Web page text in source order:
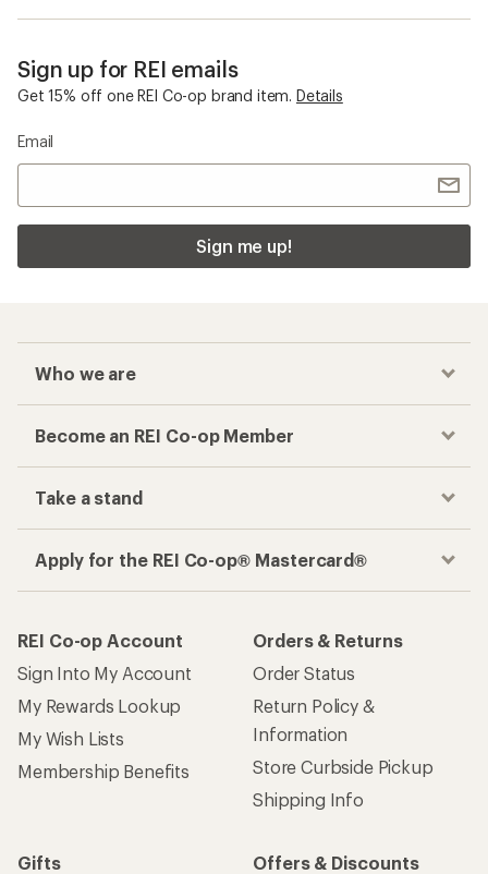
Sign up for REI emails
Get 15% off one REI Co-op brand item. Details
Email
Sign me up!
Who we are
Become an REI Co-op Member
Take a stand
Apply for the REI Co-op® Mastercard®
REI Co-op Account
Sign Into My Account
My Rewards Lookup
My Wish Lists
Membership Benefits
Orders & Returns
Order Status
Return Policy &
Information
Store Curbside Pickup
Shipping Info
Gifts
Offers & Discounts